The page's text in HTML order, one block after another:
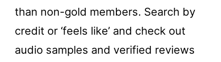
than non-gold members. Search by
credit or ‘feels like’ and check out
audio samples and verified reviews